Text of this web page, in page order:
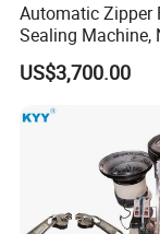
Automatic Zipper
Sealing Machine,
Plastic Metal
Machine
US$3,700.00